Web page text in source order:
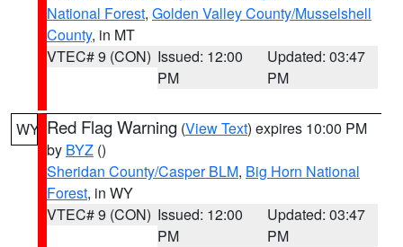
National Forest, Golden Valley County/Musselshell
County, in MT
VTEC# 9 (CON) Issued: 12:00
PM
Updated: 03:47
PM
WY Red Flag Warning (View Text) expires 10:00 PM
by BYZ ()
Sheridan County/Casper BLM, Big Horn National
Forest, in WY
VTEC# 9 (CON) Issued: 12:00
PM
Updated: 03:47
PM